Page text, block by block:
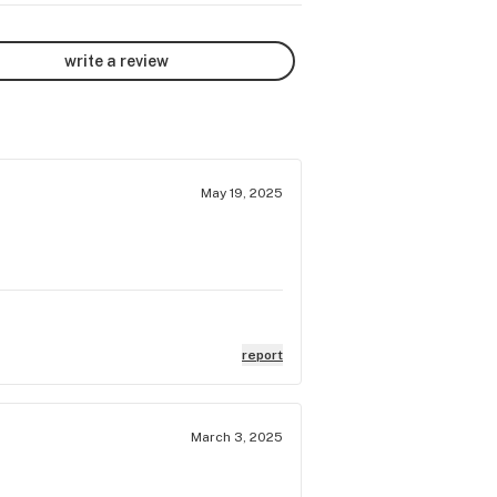
write a review
May 19, 2025
report
March 3, 2025